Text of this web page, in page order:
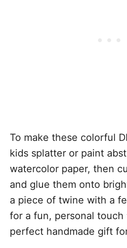
To make these colorful
kids splatter or paint
watercolor paper, then
and glue them onto
a piece of twine with a
for a fun, personal touch
perfect handmade gift